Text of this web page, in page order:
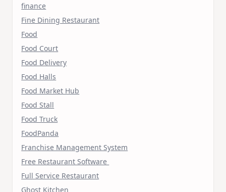
finance
Fine Dining Restaurant
Food
Food Court
Food Delivery
Food Halls
Food Market Hub
Food Stall
Food Truck
FoodPanda
Franchise Management System
Free Restaurant Software
Full Service Restaurant
Ghost Kitchen